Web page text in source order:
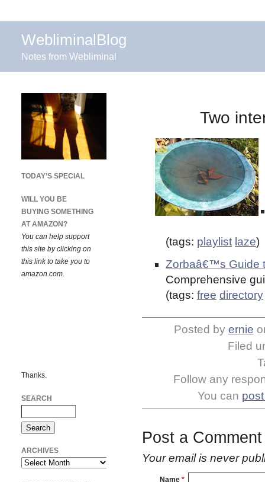
WebliminalBlog
Notes from Webliminal
Two
(tags: playlist laze)
Zorbaâ€™s Guide
Comprehensive
(tags: free directory
Posted by ernie
Filed
Follow any
You can
Post a Comment
Your email is never
Name *
TODAY’S SPECIAL
WILL YOU BE
BUYING SOMETHING
AT AMAZON?
You can help support
this site by clicking on
this link to take you to
amazon.com.
Thanks.
SEARCH
ARCHIVES
Archives